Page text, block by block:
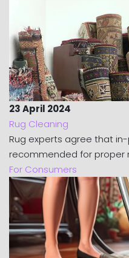
23 April 2024
Rug Cleaning
Rug experts agree that
recommended for proper
For Consumers